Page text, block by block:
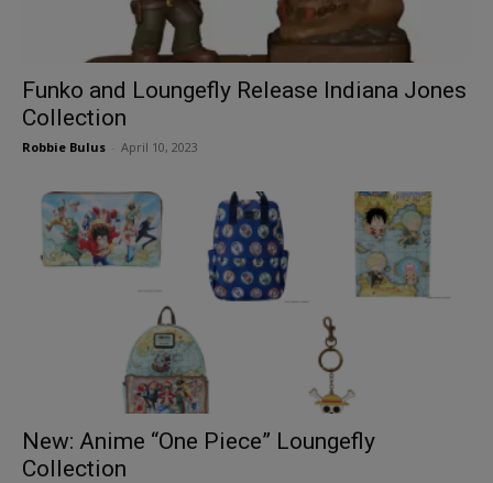
Funko and Loungefly Release Indiana Jones
Collection
Robbie Bulus April 10, 2023
New: Anime “One Piece” Loungefly
Collection